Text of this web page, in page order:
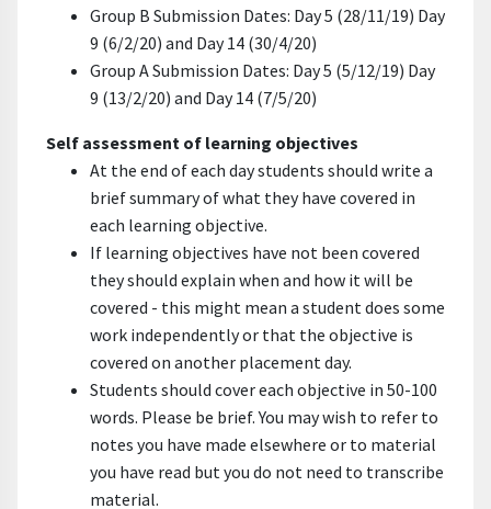
Group B Submission Dates: Day 5 (28/11/19) Day
9 (6/2/20) and Day 14 (30/4/20)
Group A Submission Dates: Day 5 (5/12/19) Day
9 (13/2/20) and Day 14 (7/5/20)
Self assessment of learning objectives
At the end of each day students should write a
brief summary of what they have covered in
each learning objective.
If learning objectives have not been covered
they should explain when and how it will be
covered - this might mean a student does some
work independently or that the objective is
covered on another placement day.
Students should cover each objective in 50-100
words. Please be brief. You may wish to refer to
notes you have made elsewhere or to material
you have read but you do not need to transcribe
material.